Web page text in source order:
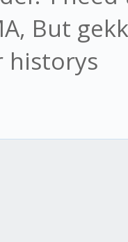
But
historys